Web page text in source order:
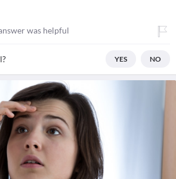
was helpful
YES NO